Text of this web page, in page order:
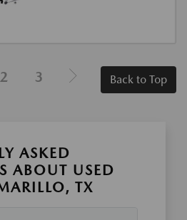
2 3 Back to Top
ASKED
ABOUT USED
TX